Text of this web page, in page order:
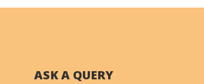
ASK A QUERY